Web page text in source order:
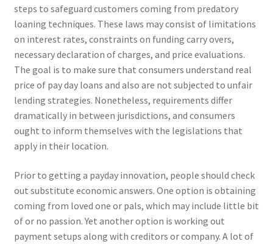
steps to safeguard customers coming from predatory
loaning techniques. These laws may consist of limitations
on interest rates, constraints on funding carry overs,
necessary declaration of charges, and price evaluations.
The goal is to make sure that consumers understand real
price of pay day loans and also are not subjected to unfair
lending strategies. Nonetheless, requirements differ
dramatically in between jurisdictions, and consumers
ought to inform themselves with the legislations that
apply in their location.
Prior to getting a payday innovation, people should check
out substitute economic answers. One option is obtaining
coming from loved one or pals, which may include little bit
of or no passion. Yet another option is working out
payment setups along with creditors or company. A lot of